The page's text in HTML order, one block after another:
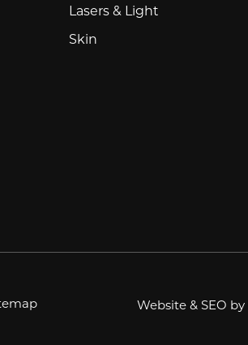
Lasers & Light
Skin
Website & SEO by